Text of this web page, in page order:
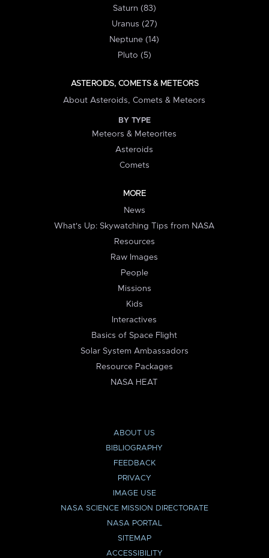
Saturn (83)
Uranus (27)
Neptune (14)
Pluto (5)
ASTEROIDS, COMETS & METEORS
About Asteroids, Comets & Meteors
BY TYPE
Meteors & Meteorites
Asteroids
Comets
MORE
News
What's Up: Skywatching Tips from NASA
Resources
Raw Images
People
Missions
Kids
Interactives
Basics of Space Flight
Solar System Ambassadors
Resource Packages
NASA HEAT
ABOUT US
BIBLIOGRAPHY
FEEDBACK
PRIVACY
IMAGE USE
NASA SCIENCE MISSION DIRECTORATE
NASA PORTAL
SITEMAP
ACCESSIBILITY